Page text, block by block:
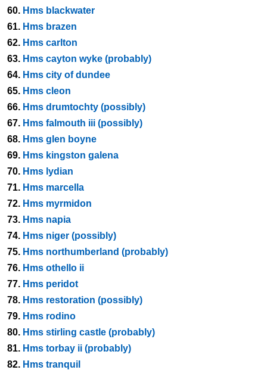
60. Hms blackwater
61. Hms brazen
62. Hms carlton
63. Hms cayton wyke (probably)
64. Hms city of dundee
65. Hms cleon
66. Hms drumtochty (possibly)
67. Hms falmouth iii (possibly)
68. Hms glen boyne
69. Hms kingston galena
70. Hms lydian
71. Hms marcella
72. Hms myrmidon
73. Hms napia
74. Hms niger (possibly)
75. Hms northumberland (probably)
76. Hms othello ii
77. Hms peridot
78. Hms restoration (possibly)
79. Hms rodino
80. Hms stirling castle (probably)
81. Hms torbay ii (probably)
82. Hms tranquil